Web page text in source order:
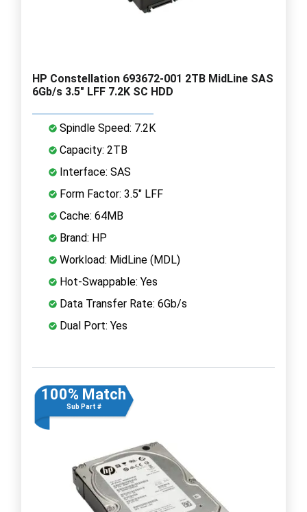
HP Constellation 693672-001 2TB MidLine SAS
6Gb/s 3.5" LFF 7.2K SC HDD
Spindle Speed: 7.2K
Capacity: 2TB
Interface: SAS
Form Factor: 3.5" LFF
Cache: 64MB
Brand: HP
Workload: MidLine (MDL)
Hot-Swappable: Yes
Data Transfer Rate: 6Gb/s
Dual Port: Yes
100% Match
Sub Part #